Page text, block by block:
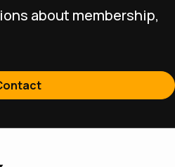
about membership,